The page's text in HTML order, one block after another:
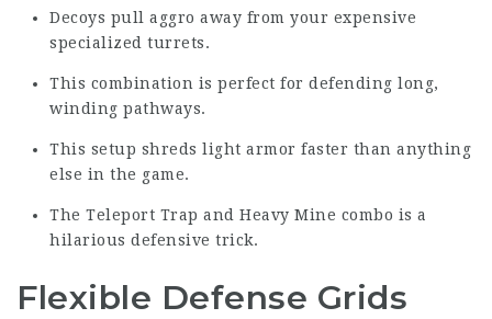
Decoys pull aggro away from your expensive
specialized turrets.
This combination is perfect for defending long,
winding pathways.
This setup shreds light armor faster than anything
else in the game.
The Teleport Trap and Heavy Mine combo is a
hilarious defensive trick.
Flexible Defense Grids